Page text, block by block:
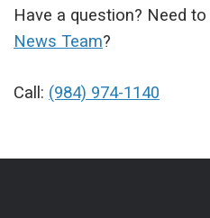
Have a question? Need
News Team?
Call: (984) 974-1140